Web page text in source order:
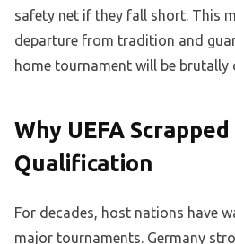
safety net if they fall short. This
departure from tradition and
home tournament will be brutally
Why UEFA
Qualification
For decades, host nations have
major tournaments. Germany